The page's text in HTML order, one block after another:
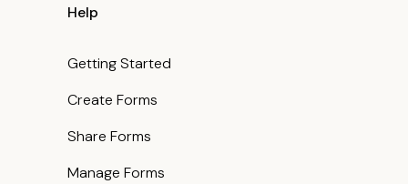
Help
Getting Started
Create Forms
Share Forms
Manage Forms